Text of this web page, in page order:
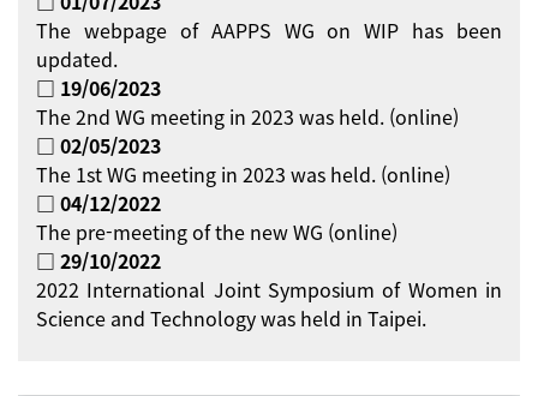
The webpage of AAPPS WG on WIP has been
updated.
□ 19/06/2023
The 2nd WG meeting in 2023 was held. (online)
□ 02/05/2023
The 1st WG meeting in 2023 was held. (online)
□ 04/12/2022
The pre-meeting of the new WG (online)
□ 29/10/2022
2022 International Joint Symposium of Women in
Science and Technology was held in Taipei.